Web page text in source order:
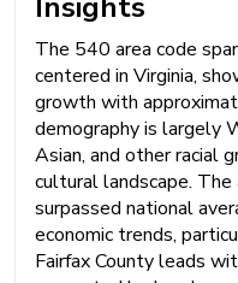
The 540 area code
centered in Virginia,
growth with
demography is largely
Asian, and other racial
cultural landscape. The
surpassed national
economic trends,
Fairfax County leads